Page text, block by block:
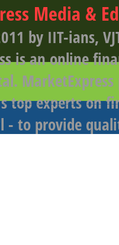
Media &
by IIT-ians,
is an online
top experts on
- to provide